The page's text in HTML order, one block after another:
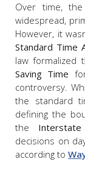
Over time,
widespread,
However, it
Standard Time
law formalized
Saving Time
controversy.
the standard
defining the
the
decisions on
according to